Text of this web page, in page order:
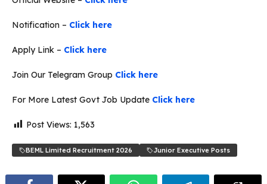
Notification – Click here
Apply Link – Click here
Join Our Telegram Group Click here
For More Latest Govt Job Update Click here
Post Views: 1,563
BEML Limited Recruitment 2026 Junior Executive Posts